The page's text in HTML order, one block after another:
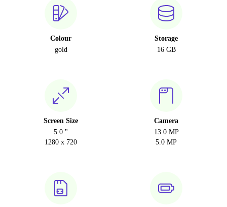
Colour
gold
Storage
16 GB
Screen Size
5.0 "
1280 x 720
Camera
13.0 MP
5.0 MP